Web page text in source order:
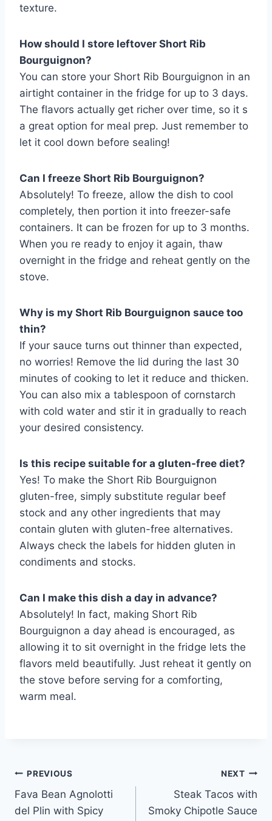
texture.
How should I store leftover Short Rib
Bourguignon?
You can store your Short Rib Bourguignon in an
airtight container in the fridge for up to 3 days.
The flavors actually get richer over time, so it s
a great option for meal prep. Just remember to
let it cool down before sealing!
Can I freeze Short Rib Bourguignon?
Absolutely! To freeze, allow the dish to cool
completely, then portion it into freezer-safe
containers. It can be frozen for up to 3 months.
When you re ready to enjoy it again, thaw
overnight in the fridge and reheat gently on the
stove.
Why is my Short Rib Bourguignon sauce too
thin?
If your sauce turns out thinner than expected,
no worries! Remove the lid during the last 30
minutes of cooking to let it reduce and thicken.
You can also mix a tablespoon of cornstarch
with cold water and stir it in gradually to reach
your desired consistency.
Is this recipe suitable for a gluten-free diet?
Yes! To make the Short Rib Bourguignon
gluten-free, simply substitute regular beef
stock and any other ingredients that may
contain gluten with gluten-free alternatives.
Always check the labels for hidden gluten in
condiments and stocks.
Can I make this dish a day in advance?
Absolutely! In fact, making Short Rib
Bourguignon a day ahead is encouraged, as
allowing it to sit overnight in the fridge lets the
flavors meld beautifully. Just reheat it gently on
the stove before serving for a comforting,
warm meal.
Post
navigation
PREVIOUS
Fava Bean Agnolotti
del Plin with Spicy
NEXT
Steak Tacos with
Smoky Chipotle Sauce